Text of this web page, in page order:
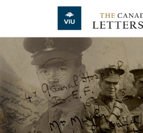
Skip to main content